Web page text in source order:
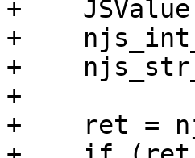
+
+
+
+
+    ret =